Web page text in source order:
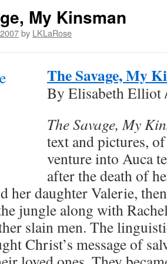
My Kinsman
by LKLaRose
The Savage, My
By Elisabeth Elliot
The Savage, My
text and pictures,
venture into Auca
after the death of
her daughter Valerie,
jungle along with
slain men. The
Christ’s message of